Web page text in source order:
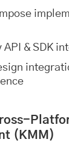
API & SDK
(KMM)